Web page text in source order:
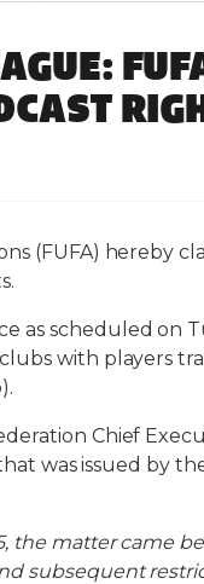
(FUFA) hereby
as scheduled on
with players
Chief
was issued by
the matter came
subsequent